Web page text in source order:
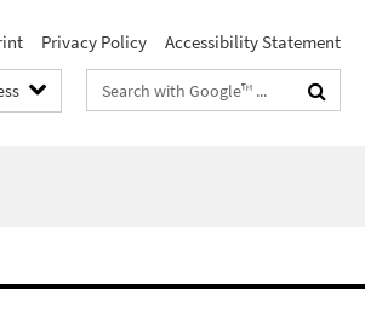
Privacy Policy Accessibility Statement
Search
terms